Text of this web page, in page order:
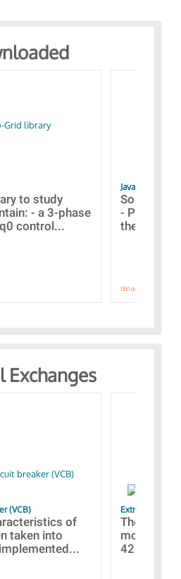
to study
- a 3-phase
control...
JavaScript
Some
-
the
1351 downloads.
Exchanges
(VCB)
of
taken into
Extra control of
The
models
421